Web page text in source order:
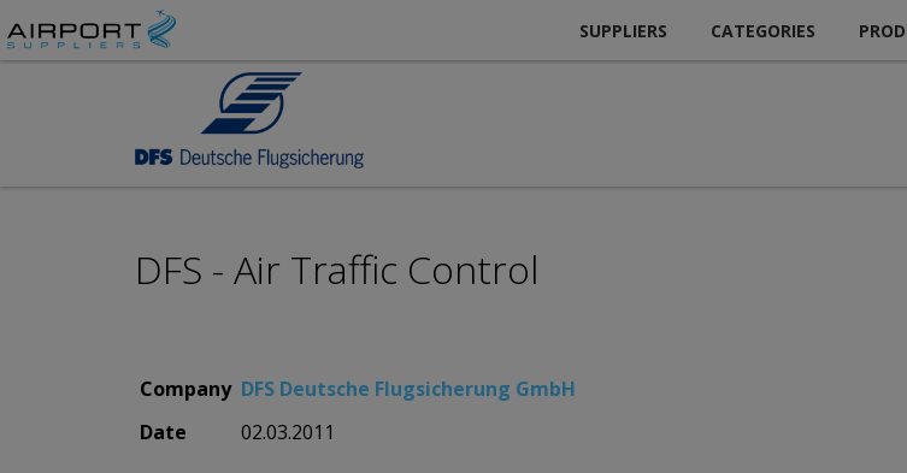
SUPPLIERS CATEGORIES
DFS - Air Traffic Control
Company DFS Deutsche Flugsicherung GmbH
Date
02.03.2011